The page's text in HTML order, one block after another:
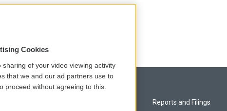
Reports and Filings
Cookies
sharing of your video viewing activity
that we and our ad partners use to
proceed without agreeing to this.